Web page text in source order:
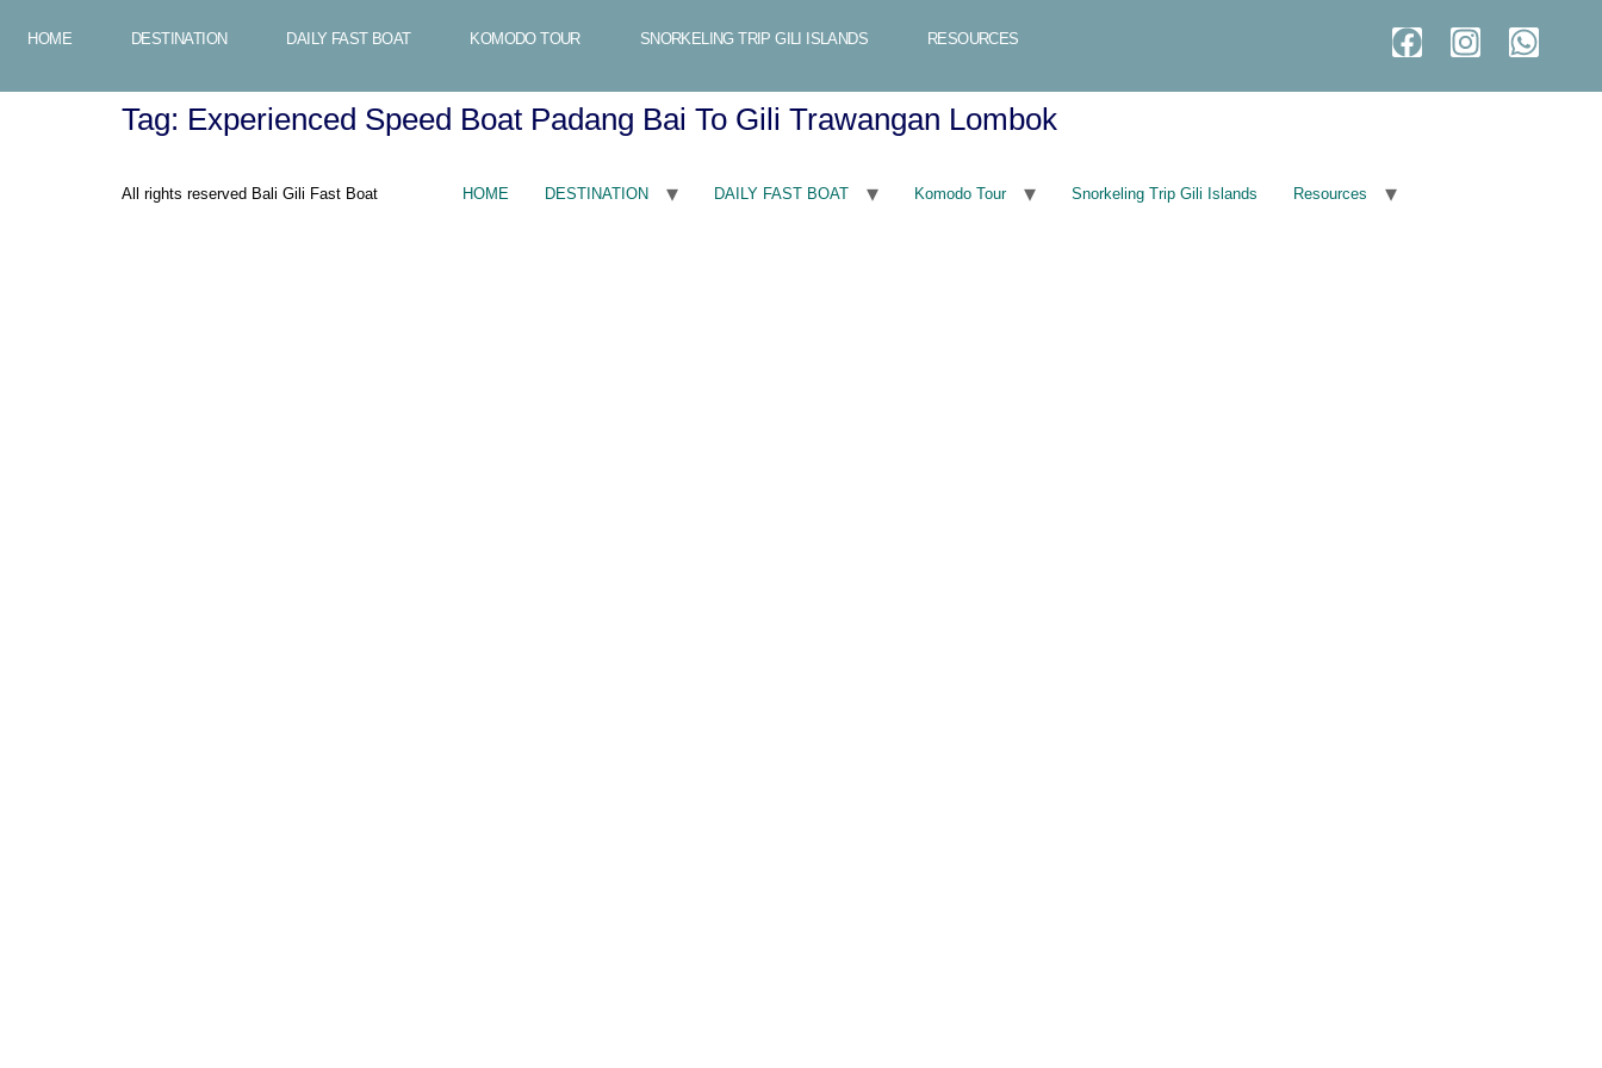
HOME DESTINATION DAILY FAST BOAT KOMODO TOUR SNORKELING TRIP GILI ISLANDS RESOURCES
Tag: Experienced Speed Boat Padang Bai To Gili Trawangan Lombok
HOME DESTINATION DAILY FAST BOAT Komodo Tour Snorkeling Trip Gili Islands Resources
All rights reserved Bali Gili Fast Boat